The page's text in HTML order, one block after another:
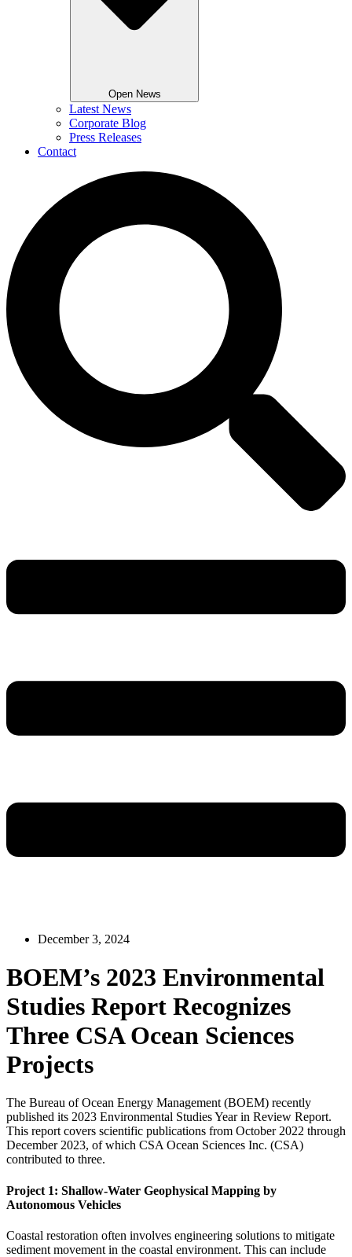
Open News
Latest News
Corporate Blog
Press Releases
Contact
December 3, 2024
BOEM’s 2023 Environmental
Studies Report Recognizes
Three CSA Ocean Sciences
Projects
The Bureau of Ocean Energy Management (BOEM) recently
published its 2023 Environmental Studies Year in Review Report.
This report covers scientific publications from October 2022 through
December 2023, of which CSA Ocean Sciences Inc. (CSA)
contributed to three.
Project 1: Shallow-Water Geophysical Mapping by
Autonomous Vehicles
Coastal restoration often involves engineering solutions to mitigate
sediment movement in the coastal environment. This can include